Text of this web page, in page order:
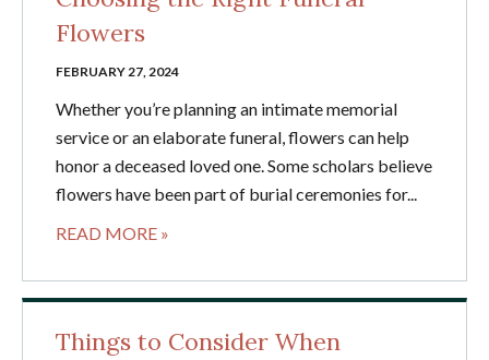
Flowers
FEBRUARY 27, 2024
Whether you’re planning an intimate memorial
service or an elaborate funeral, flowers can help
honor a deceased loved one. Some scholars believe
flowers have been part of burial ceremonies for...
READ MORE »
Things to Consider When